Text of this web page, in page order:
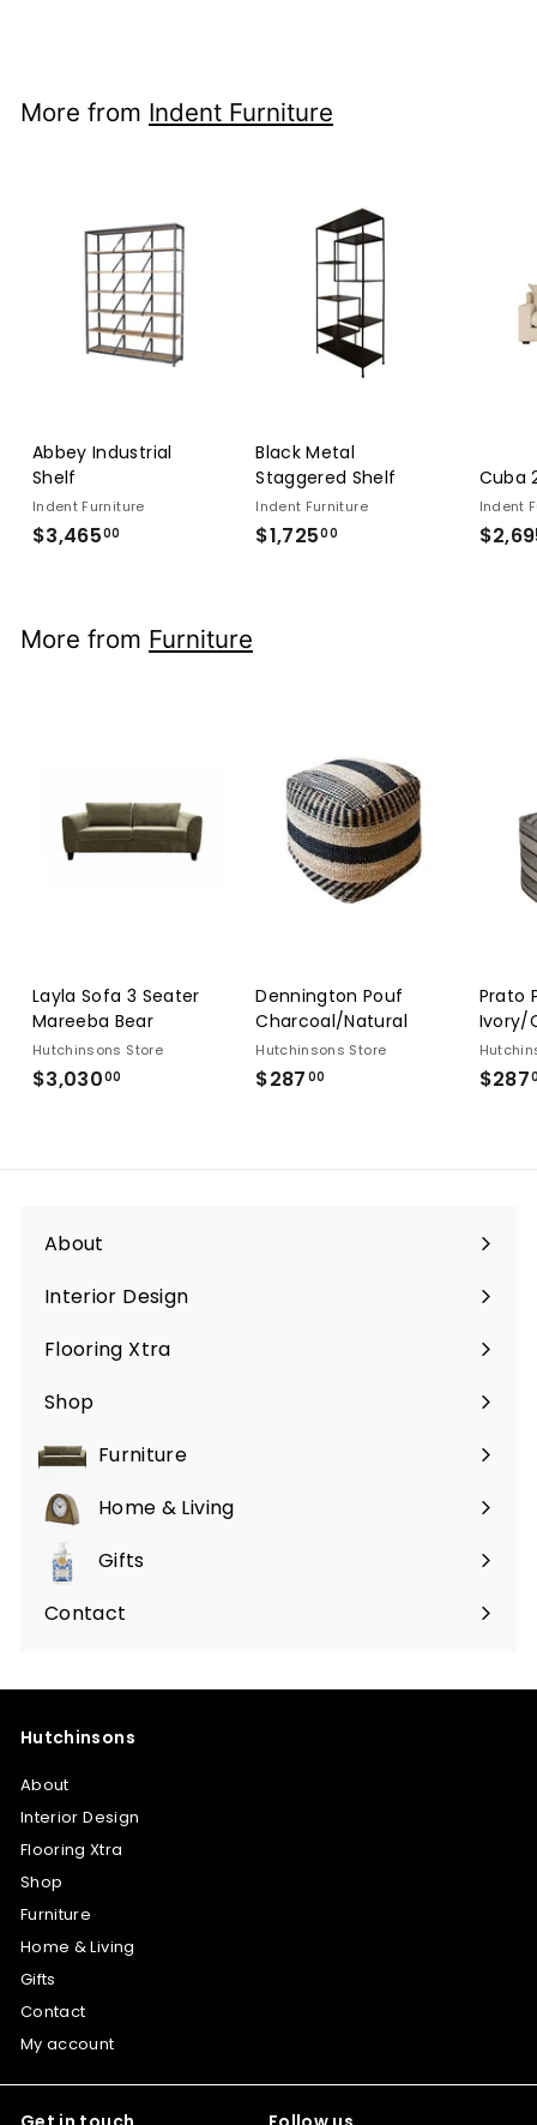
More from Indent Furniture
Abbey Industrial
Shelf
Indent Furniture
$3,46500
Black Metal
Staggered Shelf
Indent Furniture
$1,72500
Cuba
Indent
More from Furniture
Layla Sofa 3 Seater
Mareeba Bear
Hutchinsons Store
$3,03000
Dennington Pouf
Charcoal/Natural
Hutchinsons Store
$287 00
Prato
Ivory/
$287
About
Interior Design
Flooring Xtra
Shop
Furniture
Expand
submenuHome & Living
Expand
submenu
Gifts
Expand
submenu
Contact
Hutchinsons
About
Interior Design
Flooring Xtra
Shop
Furniture
Home & Living
Gifts
Contact
My account